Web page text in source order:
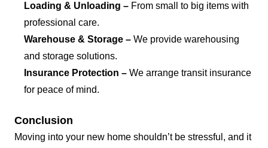
Loading & Unloading – From small to big items with
professional care.
Warehouse & Storage – We provide warehousing
and storage solutions.
Insurance Protection – We arrange transit insurance
for peace of mind.
Conclusion
Moving into your new home shouldn’t be stressful, and it